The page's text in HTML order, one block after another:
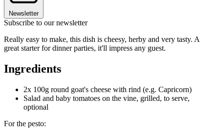
Newsletter
Subscribe to our newsletter
Really easy to make, this dish is cheesy, herby and very tasty. A
great starter for dinner parties, it'll impress any guest.
Ingredients
2x 100g round goat's cheese with rind (e.g. Capricorn)
Salad and baby tomatoes on the vine, grilled, to serve,
optional
For the pesto: